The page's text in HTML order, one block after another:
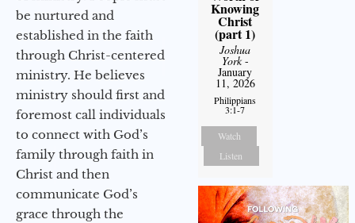
be nurtured and
established in the faith
through Christ-centered
ministry. He believes
ministry should first and
foremost call individuals
to connect with God’s
family through faith in
Christ and then
communicate God’s
grace through the
Knowing
Christ
(part 1)
Joshua
York-
January
11, 2026
Philippians
3:1-7
Watch
Listen